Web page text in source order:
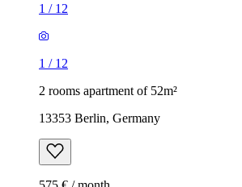
1 / 12
1 / 12
2 rooms apartment of 52m²
13353 Berlin, Germany